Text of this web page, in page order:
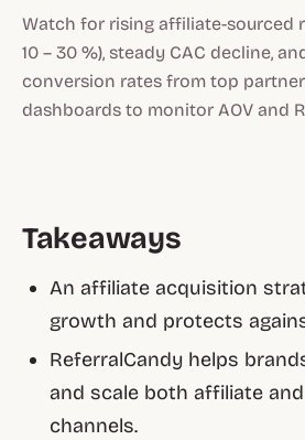
Watch for rising affiliate-sourced
10 – 30 %), steady CAC decline,
conversion rates from top
dashboards to monitor AOV and
Takeaways
An affiliate acquisition
growth and protects
ReferralCandy helps
and scale both affiliate
channels.